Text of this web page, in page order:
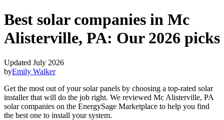
Best solar companies in Mc
Alisterville, PA: Our 2026 picks
Updated July 2026
byEmily Walker
Get the most out of your solar panels by choosing a top-rated solar
installer that will do the job right. We reviewed Mc Alisterville, PA
solar companies on the EnergySage Marketplace to help you find
the best one to install your system.